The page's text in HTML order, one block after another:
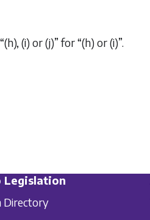
(i) or (j)” for “(h) or (i)”.
Legislation
Directory